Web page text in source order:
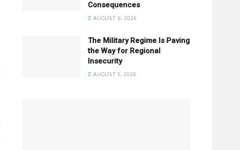
Consequences
AUGUST 6, 2026
The Military Regime Is Paving
the Way for Regional
Insecurity
AUGUST 5, 2026